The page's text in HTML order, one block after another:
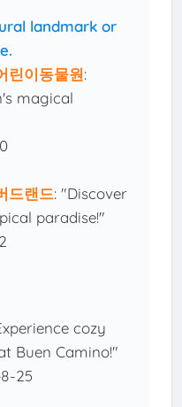
landmark or
린이동물원:
magical
드랜드: "Discover
paradise!"
cozy
Buen Camino!"
25